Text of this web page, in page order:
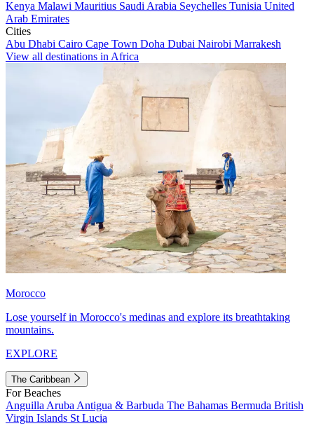
Kenya Malawi Mauritius Saudi Arabia Seychelles Tunisia United
Arab Emirates
Cities
Abu Dhabi Cairo Cape Town Doha Dubai Nairobi Marrakesh
View all destinations in Africa
Morocco
Lose yourself in Morocco's medinas and explore its breathtaking
mountains.
EXPLORE
The Caribbean
For Beaches
Anguilla Aruba Antigua & Barbuda The Bahamas Bermuda British
Virgin Islands St Lucia